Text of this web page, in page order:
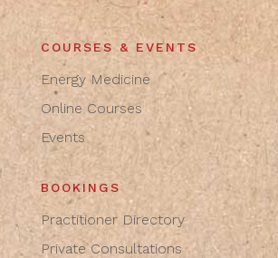
COURSES & EVENTS
Energy Medicine
Online Courses
Events
BOOKINGS
Practitioner Directory
Private Consultations